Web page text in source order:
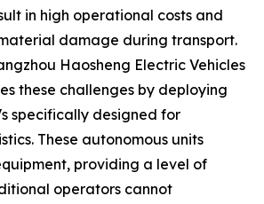
in high operational costs and
damage during transport.
Haosheng Electric Vehicles
these challenges by deploying
specifically designed for
These autonomous units
providing a level of
operators cannot